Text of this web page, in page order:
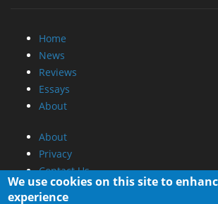
Home
News
Reviews
Essays
About
About
Privacy
Contact Us
We use cookies on this site to
experience